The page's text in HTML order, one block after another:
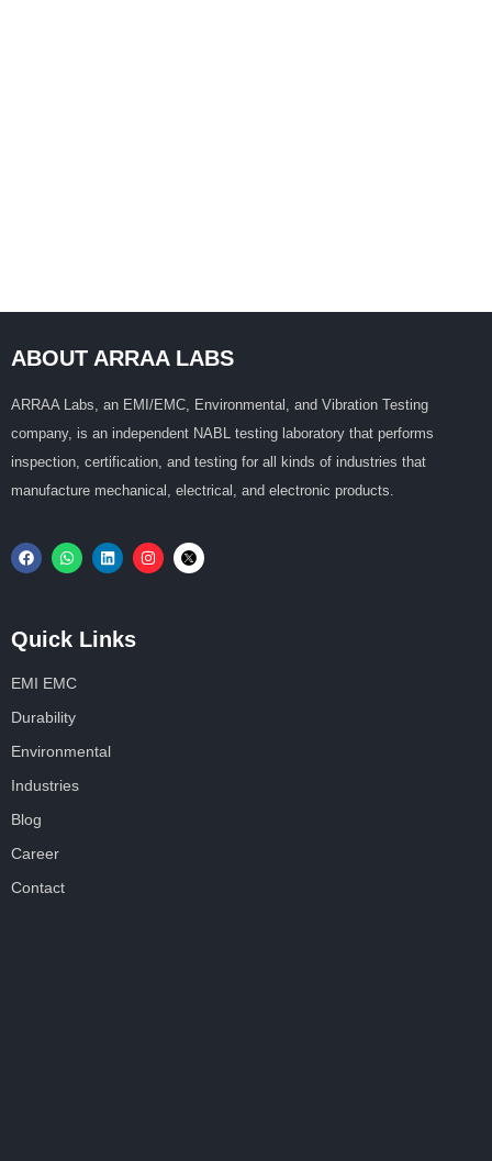
ABOUT ARRAA LABS
ARRAA Labs, an EMI/EMC, Environmental, and Vibration Testing
company, is an independent NABL testing laboratory that performs
inspection, certification, and testing for all kinds of industries that
manufacture mechanical, electrical, and electronic products.
Quick Links
EMI EMC
Durability
Environmental
Industries
Blog
Career
Contact